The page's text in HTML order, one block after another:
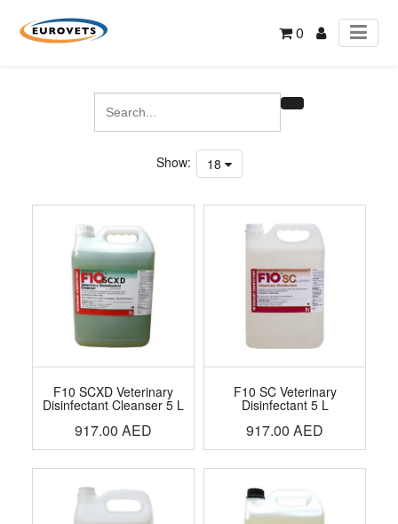
0
Show: 18
F10 SCXD Veterinary
Disinfectant Cleanser 5 L
917.00 AED
F10 SC Veterinary
Disinfectant 5 L
917.00 AED